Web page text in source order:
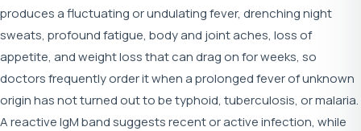
produces a fluctuating or undulating fever, drenching night
sweats, profound fatigue, body and joint aches, loss of
appetite, and weight loss that can drag on for weeks, so
doctors frequently order it when a prolonged fever of unknown
origin has not turned out to be typhoid, tuberculosis, or malaria.
A reactive IgM band suggests recent or active infection, while